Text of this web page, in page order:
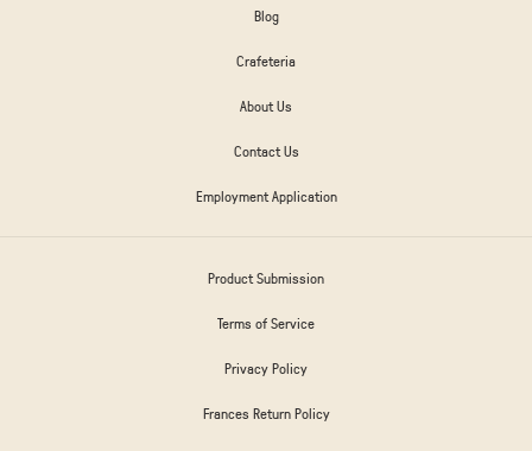
Blog
Crafeteria
About Us
Contact Us
Employment Application
Product Submission
Terms of Service
Privacy Policy
Frances Return Policy